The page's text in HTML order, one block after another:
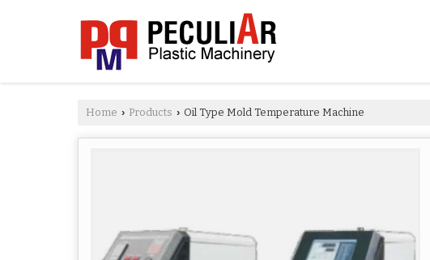
Home › Products › Oil Type Mold Temperature Machine